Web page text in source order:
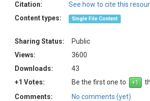
Citation:
See how to cite this
Content types:
Single File Content
Sharing Status:
Public
Views:
3600
Downloads:
43
+1 Votes:
Be the first one to
Comments:
No comments (yet)